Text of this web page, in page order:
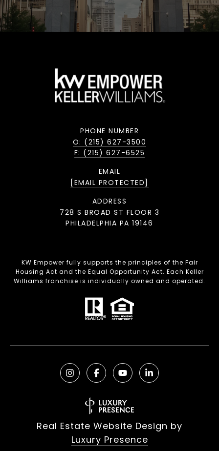
PHONE NUMBER
O: (215) 627-3500
F: (215) 627-6525
EMAIL
[EMAIL PROTECTED]
ADDRESS
728 S BROAD ST FLOOR 3
PHILADELPHIA PA 19146
KW Empower fully supports the principles of the Fair
Housing Act and the Equal Opportunity Act. Each Keller
Williams franchise is individually owned and operated.
Real Estate Website Design by
Luxury Presence